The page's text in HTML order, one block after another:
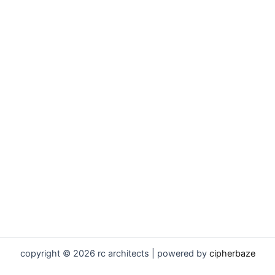
copyright © 2026 rc architects | powered by cipherbaze